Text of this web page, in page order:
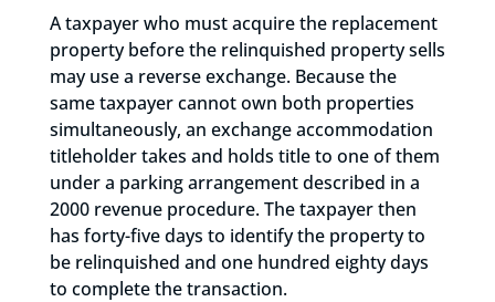
A taxpayer who must acquire the replacement
property before the relinquished property sells
may use a reverse exchange. Because the
same taxpayer cannot own both properties
simultaneously, an exchange accommodation
titleholder takes and holds title to one of them
under a parking arrangement described in a
2000 revenue procedure. The taxpayer then
has forty-five days to identify the property to
be relinquished and one hundred eighty days
to complete the transaction.